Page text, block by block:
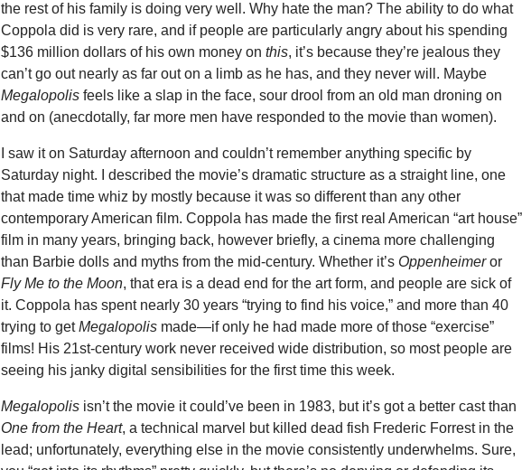
the rest of his family is doing very well. Why hate the man? The ability to do what
Coppola did is very rare, and if people are particularly angry about his spending
$136 million dollars of his own money onthis, it’s because they’re jealous they
can’t go out nearly as far out on a limb as he has, and they never will. Maybe
Megalopolisfeels like a slap in the face, sour drool from an old man droning on
and on (anecdotally, far more men have responded to the movie than women).
I saw it on Saturday afternoon and couldn’t remember anything specific by
Saturday night. I described the movie’s dramatic structure as a straight line, one
that made time whiz by mostly because it was so different than any other
contemporary American film. Coppola has made the first real American “art house”
film in many years, bringing back, however briefly, a cinema more challenging
than Barbie dolls and myths from the mid-century. Whether it’s Oppenheimeror
Fly Me to the Moon, that era is a dead end for the art form, and people are sick of
it. Coppola has spent nearly 30 years “trying to find his voice,” and more than 40
trying to getMegalopolis made—if only he had made more of those “exercise”
films! His 21st-century work never received wide distribution, so most people are
seeing his janky digital sensibilities for the first time this week.
Megalopolis isn’t the movie it could’ve been in 1983, but it’s got a better cast than
One from the Heart, a technical marvel but killed dead fish Frederic Forrest in the
lead; unfortunately, everything else in the movie consistently underwhelms. Sure,